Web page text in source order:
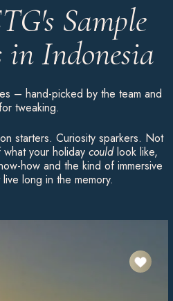
Sample
Indonesia
– hand-picked by the team and
tweaking.
starters. Curiosity sparkers. Not
your holiday couldlook like,
how and the kind of immersive
long in the memory.